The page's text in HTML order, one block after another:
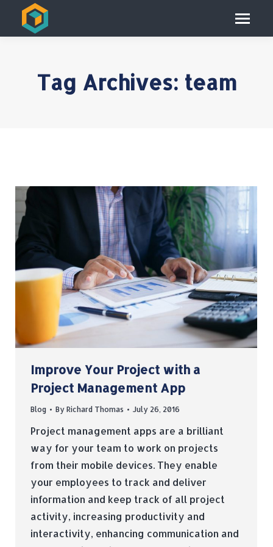
Tag Archives: team
Improve Your Project with a
Project Management App
Blog By Richard Thomas July 26, 2016
Project management apps are a brilliant
way for your team to work on projects
from their mobile devices. They enable
your employees to track and deliver
information and keep track of all project
activity, increasing productivity and
interactivity, enhancing communication and